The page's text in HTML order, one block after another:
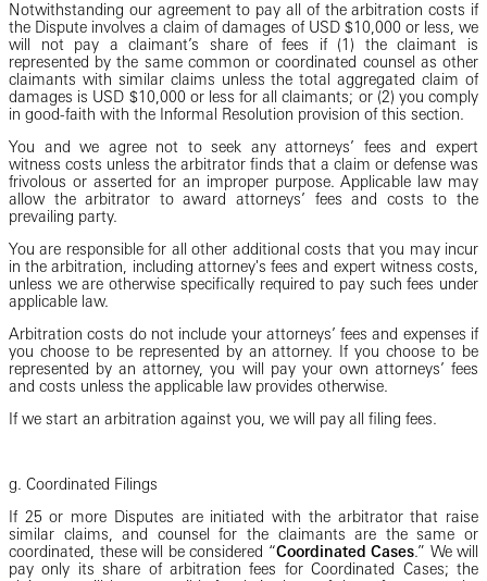
Notwithstanding our agreement to pay all of the arbitration costs if
the Dispute involves a claim of damages of USD $10,000 or less, we
will not pay a claimant’s share of fees if (1) the claimant is
represented by the same common or coordinated counsel as other
claimants with similar claims unless the total aggregated claim of
damages is USD $10,000 or less for all claimants; or (2) you comply
in good-faith with the Informal Resolution provision of this section.
You and we agree not to seek any attorneys’ fees and expert
witness costs unless the arbitrator finds that a claim or defense was
frivolous or asserted for an improper purpose. Applicable law may
allow the arbitrator to award attorneys’ fees and costs to the
prevailing party.
You are responsible for all other additional costs that you may incur
in the arbitration, including attorney's fees and expert witness costs,
unless we are otherwise specifically required to pay such fees under
applicable law.
Arbitration costs do not include your attorneys’ fees and expenses if
you choose to be represented by an attorney. If you choose to be
represented by an attorney, you will pay your own attorneys’ fees
and costs unless the applicable law provides otherwise.
If we start an arbitration against you, we will pay all filing fees.
g. Coordinated Filings
If 25 or more Disputes are initiated with the arbitrator that raise
similar claims, and counsel for the claimants are the same or
coordinated, these will be considered “Coordinated Cases.” We will
pay only its share of arbitration fees for Coordinated Cases; the